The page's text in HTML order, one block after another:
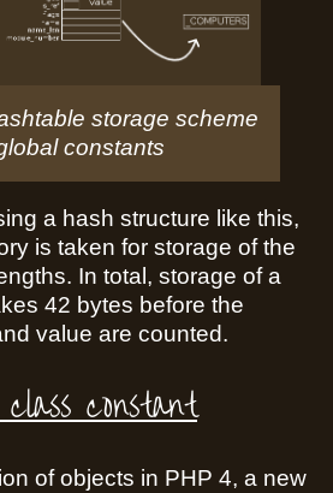
storage scheme
constants
a hash structure like this,
is taken for storage of the
In total, storage of a
42 bytes before the
value are counted.
constant
of objects in PHP 4, a new